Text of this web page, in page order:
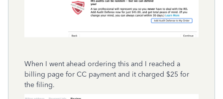
When I went ahead ordering this and I reached a
billing page for CC payment and it charged $25 for
the filing.